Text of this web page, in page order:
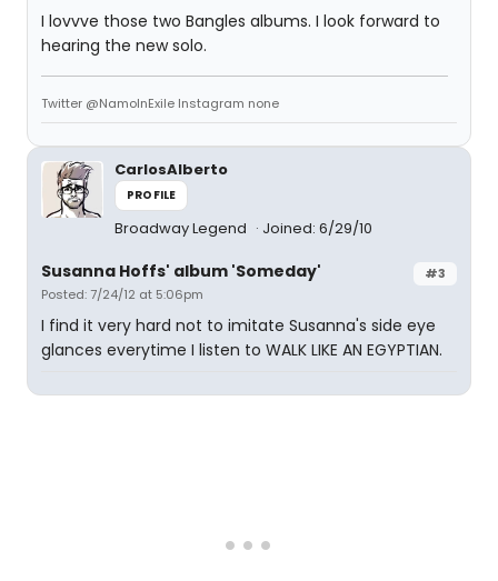
I lovvve those two Bangles albums. I look forward to
hearing the new solo.
Twitter @NamoInExile Instagram none
CarlosAlberto
PROFILE
Broadway Legend Joined: 6/29/10
#3
Susanna Hoffs' album 'Someday'
Posted: 7/24/12 at 5:06pm
I find it very hard not to imitate Susanna's side eye
glances everytime I listen to WALK LIKE AN EGYPTIAN.